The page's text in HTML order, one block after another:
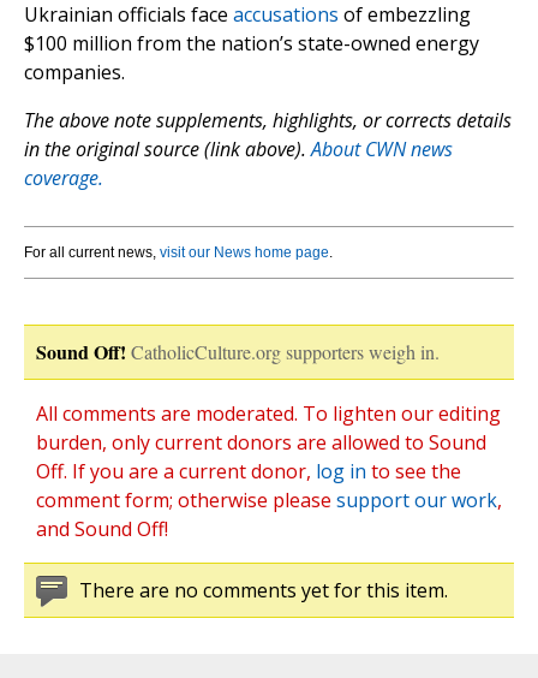
Ukrainian officials face accusations of embezzling
$100 million from the nation’s state-owned energy
companies.
The above note supplements, highlights, or corrects details
in the original source (link above).About CWN news
coverage.
For all current news, visit our News home page.
Sound Off! CatholicCulture.org supporters weigh in.
All comments are moderated. To lighten our editing
burden, only current donors are allowed to Sound
Off. If you are a current donor, log in to see the
comment form; otherwise please support our work,
and Sound Off!
There are no comments yet for this item.